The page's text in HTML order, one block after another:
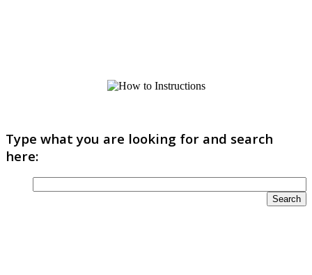
Type what you are looking for and search
here: